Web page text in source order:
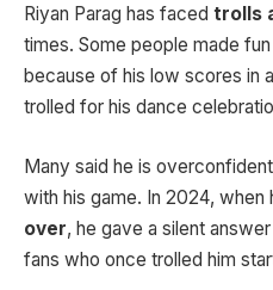
Riyan Parag has faced trolls
times. Some people made
because of his low scores in
trolled for his dance
Many said he is
with his game. In 2024, when
over, he gave a silent
fans who once trolled him